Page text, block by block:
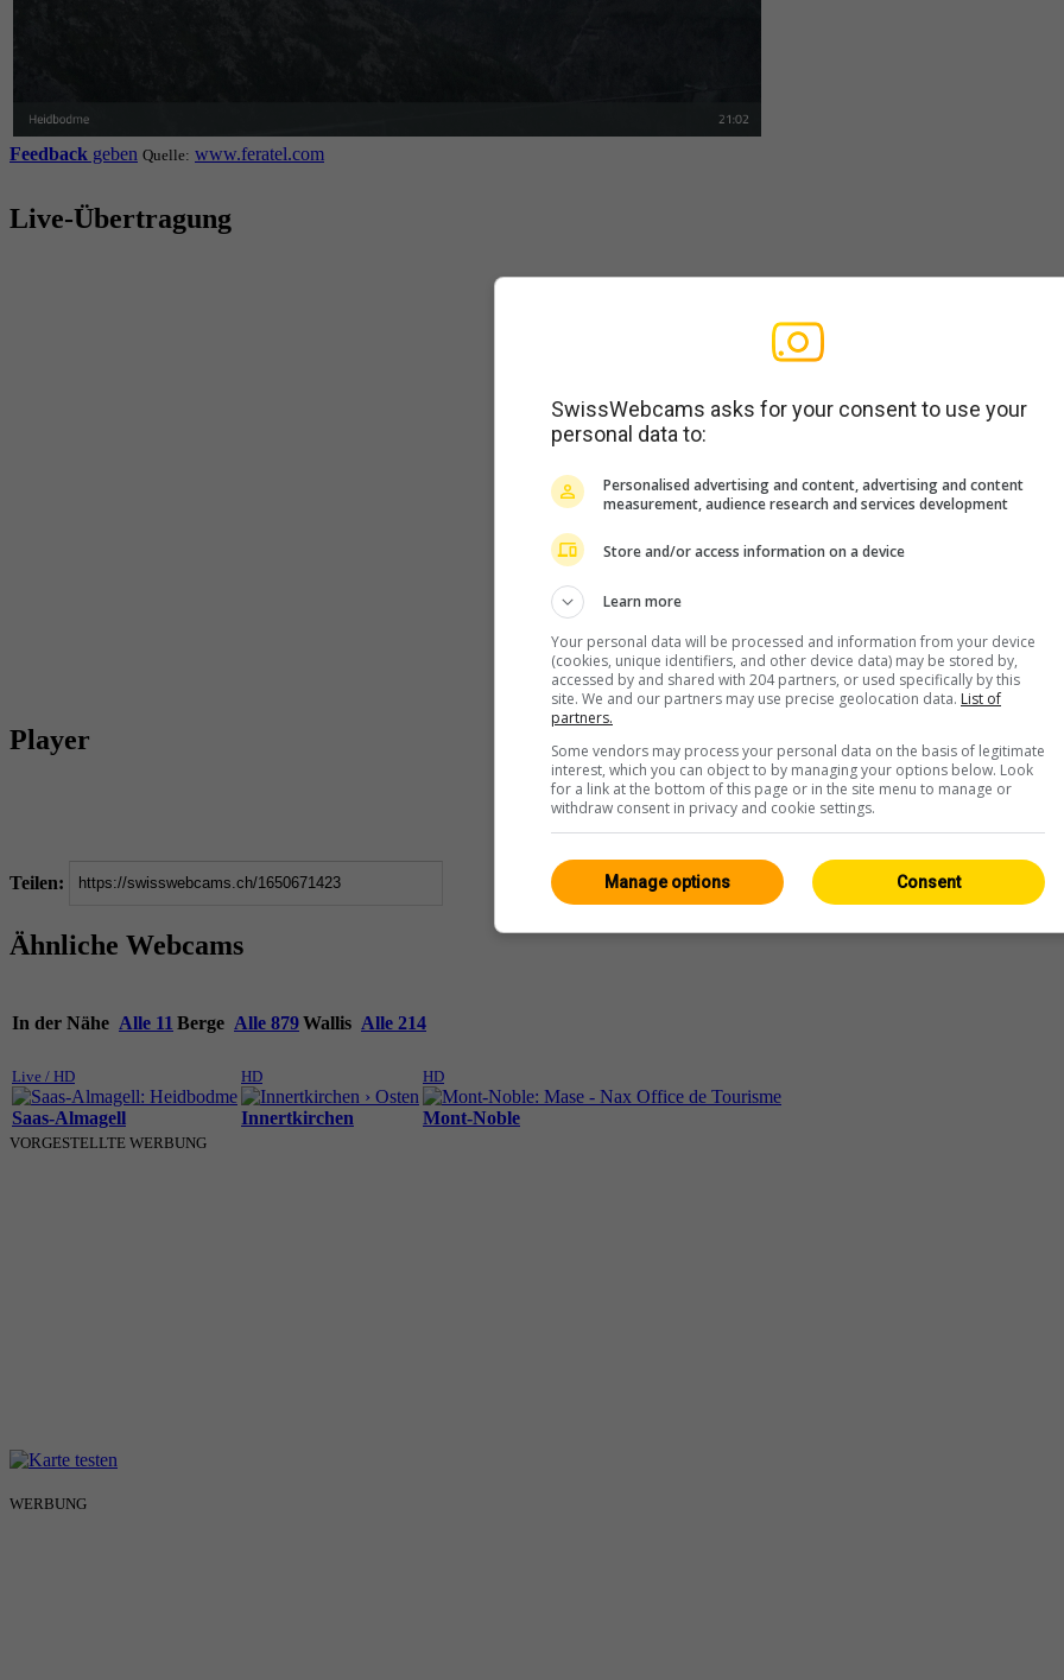
Feedback geben Quelle: www.feratel.com
Live-Übertragung
Player
Teilen:
Ähnliche Webcams
In der Nähe Alle 11 Berge Alle 879Wallis Alle 214
Live / HD
Saas-Almagell
HD
Innertkirchen
HD
Mont-Noble
VORGESTELLTE WERBUNG
WERBUNG
SwissWebcams asks for your consent to use your
personal data to:
Personalised advertising and content, advertising and content
measurement, audience research and services development
Store and/or access information on a device
Learn more
Your personal data will be processed and information from your device
(cookies, unique identifiers, and other device data) may be stored by,
accessed by and shared with 204 partners, or used specifically by this
site. We and our partners may use precise geolocation data. List of
partners.
Some vendors may process your personal data on the basis of legitimate
interest, which you can object to by managing your options below. Look
for a link at the bottom of this page or in the site menu to manage or
withdraw consent in privacy and cookie settings.
Consent
Manage options